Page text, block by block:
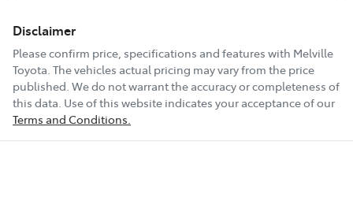
Disclaimer
Please confirm price, specifications and features with Melville
Toyota. The vehicles actual pricing may vary from the price
published. We do not warrant the accuracy or completeness of
this data. Use of this website indicates your acceptance of our
Terms and Conditions.